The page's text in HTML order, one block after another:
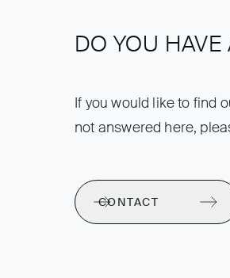
DO YOU
If you would like to find
not answered here,
CONTACT